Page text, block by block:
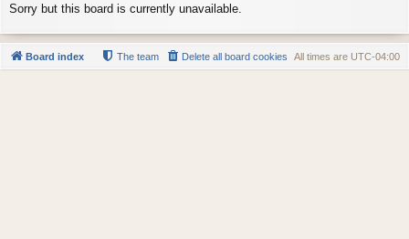
Sorry but this board is currently unavailable.
Board index All times are UTC-04:00
Delete all board cookies
The team